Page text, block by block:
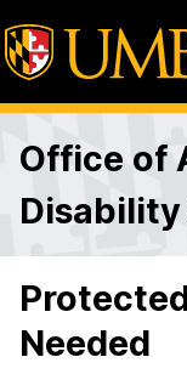
Office of
Needed